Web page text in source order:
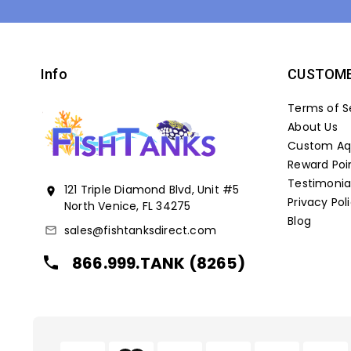
Info
location_on
121 Triple Diamond Blvd, Unit #5
North Venice, FL 34275
mail_outline sales@fishtanksdirect.com
local_phone 866.999.TANK (8265)
Terms of
About Us
Custom
Reward
Privacy
Blog